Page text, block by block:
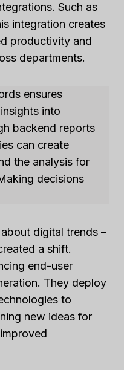
Such as
integration creates
productivity and
departments.
ensures
into
backend reports
can create
the analysis for
decisions
digital trends –
a shift.
end-user
They deploy
to
new ideas for